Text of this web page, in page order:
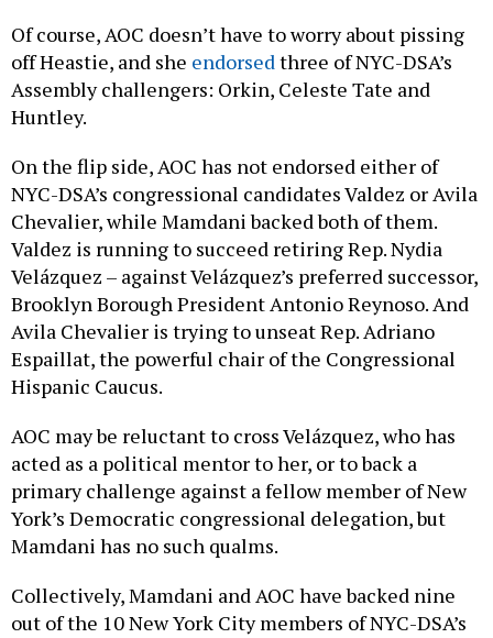
Of course, AOC doesn’t have to worry about pissing
off Heastie, and she endorsedthree of NYC-DSA’s
Assembly challengers: Orkin, Celeste Tate and
Huntley.
On the flip side, AOC has not endorsed either of
NYC-DSA’s congressional candidates Valdez or Avila
Chevalier, while Mamdani backed both of them.
Valdez is running to succeed retiring Rep. Nydia
Velázquez – against Velázquez’s preferred successor,
Brooklyn Borough President Antonio Reynoso. And
Avila Chevalier is trying to unseat Rep. Adriano
Espaillat, the powerful chair of the Congressional
Hispanic Caucus.
AOC may be reluctant to cross Velázquez, who has
acted as a political mentor to her, or to back a
primary challenge against a fellow member of New
York’s Democratic congressional delegation, but
Mamdani has no such qualms.
Collectively, Mamdani and AOC have backed nine
out of the 10 New York City members of NYC-DSA’s